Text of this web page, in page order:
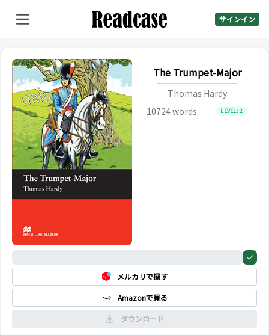
サインイン
The Trumpet-Major
Thomas Hardy
10724words LEVEL:2
メルカリで探す
Amazonで見る
ダウンロード